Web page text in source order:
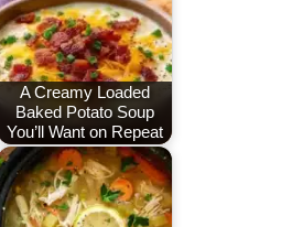
t
e
r
e
s
t
r
e
A Creamy Loaded
Baked Potato Soup
You’ll Want on Repeat